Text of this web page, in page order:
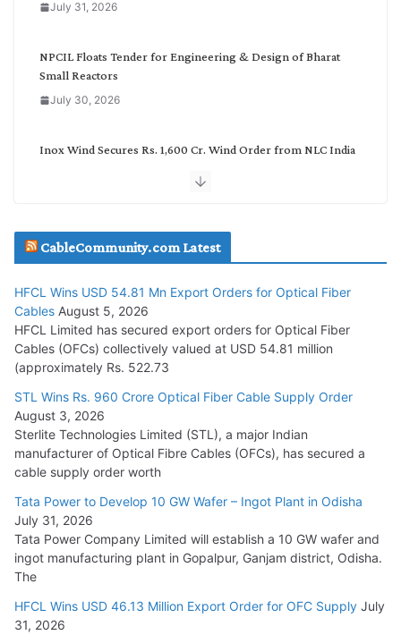
July 31, 2026
NPCIL Floats Tender for Engineering & Design of Bharat
Small Reactors
July 30, 2026
Inox Wind Secures Rs. 1,600 Cr. Wind Order from NLC India
July 29, 2026
Tata Power Wins 324 MW Hydro PSP Contract From SECI
July 22, 2026
L&T Wins Metals & Minerals Orders Worth Rs. 10,000–
15,000 Cr.
July 21, 2026
HFCL Wins USD 54.81 Mn Export Orders for Optical Fiber
Cables
August 5, 2026
CableCommunity.com Latest
HFCL Wins USD 54.81 Mn Export Orders for Optical Fiber
Cables August 5, 2026
HFCL Limited has secured export orders for Optical Fiber
Cables (OFCs) collectively valued at USD 54.81 million
(approximately Rs. 522.73
STL Wins Rs. 960 Crore Optical Fiber Cable Supply Order
August 3, 2026
Sterlite Technologies Limited (STL), a major Indian
manufacturer of Optical Fibre Cables (OFCs), has secured a
cable supply order worth
Tata Power to Develop 10 GW Wafer – Ingot Plant in Odisha
July 31, 2026
Tata Power Company Limited will establish a 10 GW wafer and
ingot manufacturing plant in Gopalpur, Ganjam district, Odisha.
The
HFCL Wins USD 46.13 Million Export Order for OFC Supply July
31, 2026